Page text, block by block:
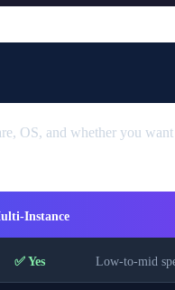
OS, and whether you
Instance
✅ Yes Low-to-mid